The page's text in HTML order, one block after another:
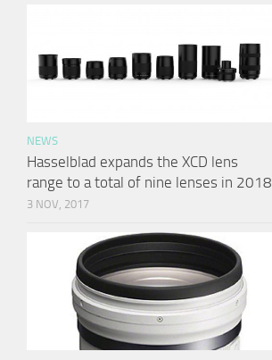
NEWS
Hasselblad expands the XCD lens
range to a total of nine lenses in 2018
3 NOV, 2017